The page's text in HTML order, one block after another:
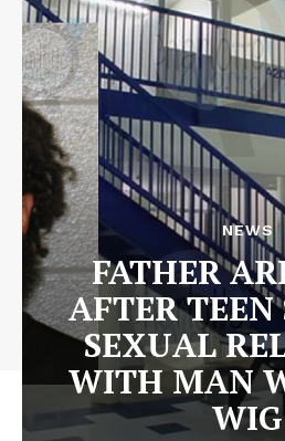
NEWS
FATHER
AFTER TEEN
SEXUAL
WITH MAN
WIG